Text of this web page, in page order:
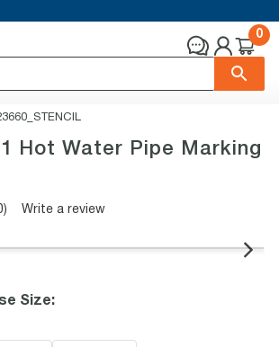
0
Hot Water Pipe Marking
Write a review
Size: